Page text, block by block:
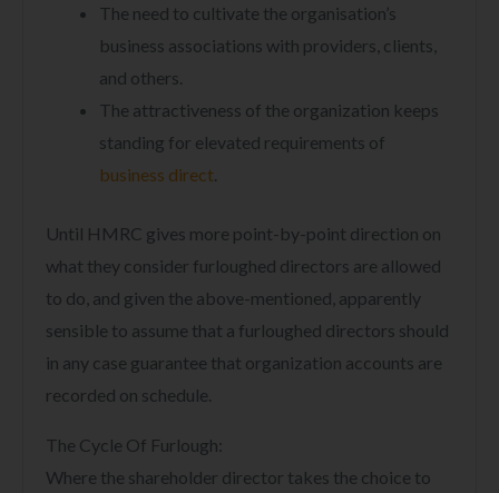
The need to cultivate the organisation’s
business associations with providers, clients,
and others.
The attractiveness of the organization keeps
standing for elevated requirements of
business direct
Until HMRC gives more point-by-point direction on
what they consider furloughed directors are allowed
to do, and given the above-mentioned, apparently
sensible to assume that a furloughed directors should
in any case guarantee that organization accounts are
recorded on schedule.
The Cycle Of Furlough:
Where the shareholder director takes the choice to